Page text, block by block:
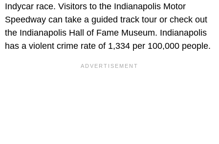
Indycar race. Visitors to the Indianapolis Motor
Speedway can take a guided track tour or check out
the Indianapolis Hall of Fame Museum. Indianapolis
has a violent crime rate of 1,334 per 100,000 people.